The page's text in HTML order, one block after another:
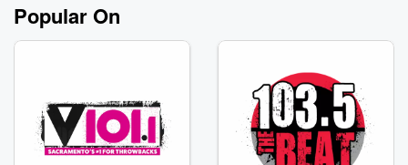
Popular On